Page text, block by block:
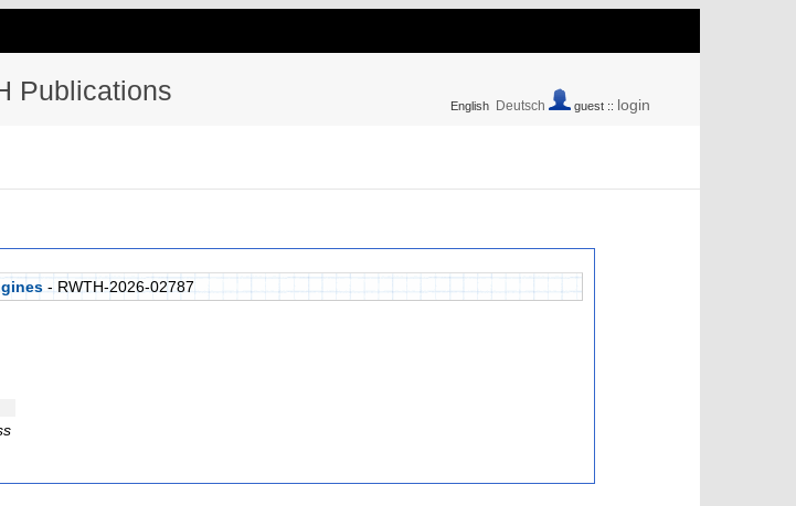
Publications English Deutsch guest :: login
- RWTH-2026-02787